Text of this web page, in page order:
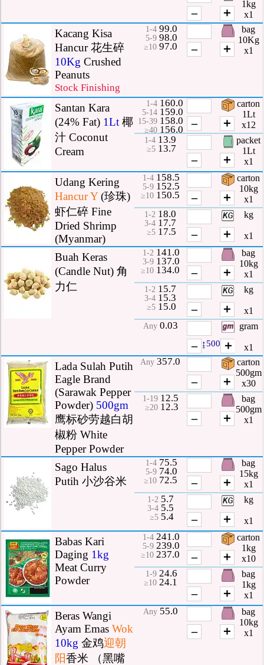
– ＋
1kg
x1
Kacang Kisa
Hancur 花生碎
10Kg Crushed
Peanuts
Stock Finishing
1-4 99.0
5-9 98.0
≥10 97.0 – ＋
bag
10Kg
x1
Santan Kara
(24% Fat) 1Lt椰
汁 Coconut
Cream
1-4 160.0
5-14 159.0
15-39 158.0
≥40 156.0
1-4 13.9
≥5 13.7
– ＋
– ＋
carton
1Lt
x12
packet
1Lt
x1
Udang Kering
Hancur Y(珍珠)
虾仁碎 Fine
Dried Shrimp
(Myanmar)
1-4 158.5
5-9 152.5
≥10 150.5
1-2 18.0
3-4 17.7
≥5 17.5
– ＋
– ＋
carton
10kg
x1
kg
x1
Buah Keras
(Candle Nut) 角
力仁
1-2 141.0
3-9 137.0
≥10 134.0
1-2 15.7
3-4 15.3
≥5 15.0
Any 0.03
– ＋
– ＋
– ↨500 ＋
bag
10kg
x1
kg
x1
gram
x1
Lada Sulah Putih
Eagle Brand
(Sarawak Pepper
Powder) 500gm
鹰标砂劳越白胡
椒粉 White
Pepper Powder
Any 357.0
1-19 12.5
≥20 12.3
– ＋
– ＋
carton
500gm
x30
bag
500gm
x1
Sago Halus
Putih 小沙谷米
1-4 75.5
5-9 74.0
≥10 72.5
1-2 5.7
3-4 5.5
≥5 5.4
– ＋
– ＋
bag
15kg
x1
kg
x1
Babas Kari
Daging 1kg
Meat Curry
Powder
1-4 241.0
5-9 239.0
≥10 237.0
1-9 24.6
≥10 24.1
– ＋
– ＋
carton
1kg
x10
bag
1kg
x1
Beras Wangi
Ayam Emas Wok
10kg 金鸡迎朝
阳香米 （黑嘴
Any 55.0
– ＋
bag
10kg
x1